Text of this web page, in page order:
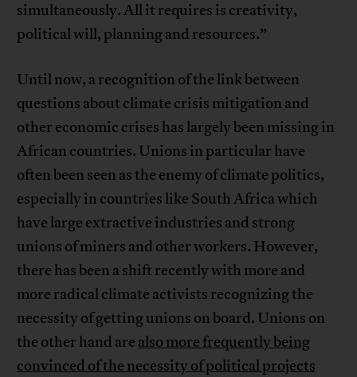
simultaneously. All it requires is creativity,
political will, planning and resources.”
Until now, a recognition of the link between
questions about climate crisis mitigation and
other economic crises has largely been missing in
African countries. Unions in particular have
often been seen as the enemy of climate politics,
especially in countries like South Africa which
have large extractive industries and strong
unions of miners and other workers. However,
there has been a shift recently with more and
more radical climate activists recognizing the
necessity of getting unions on board. Unions on
the other hand are also more frequently being
convinced of the necessity of political projects